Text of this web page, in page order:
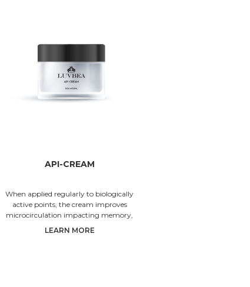
API-CREAM
When applied regularly to biologically
active points, the cream improves
microcirculation impacting memory,
concentration and visual acuity. Cream ing
LEARN MORE